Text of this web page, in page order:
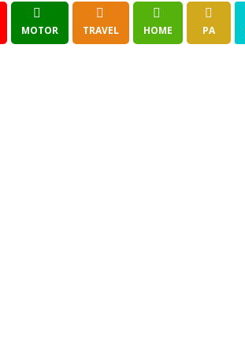
MOTOR TRAVEL HOME PA